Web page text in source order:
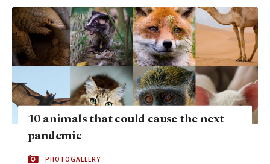
10 animals that could cause the next
pandemic
PHOTOGALLERY